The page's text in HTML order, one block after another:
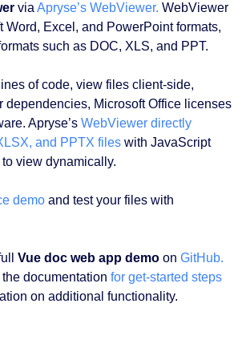
via Apryse’s WebViewer. WebViewer
Word, Excel, and PowerPoint formats,
such as DOC, XLS, and PPT.
of code, view files client-side,
dependencies, Microsoft Office licenses
Apryse’s WebViewer directly
and PPTX files with JavaScript
view dynamically.
demo and test your files with
Vue doc web app demo on GitHub.
documentation for get-started steps
on additional functionality.